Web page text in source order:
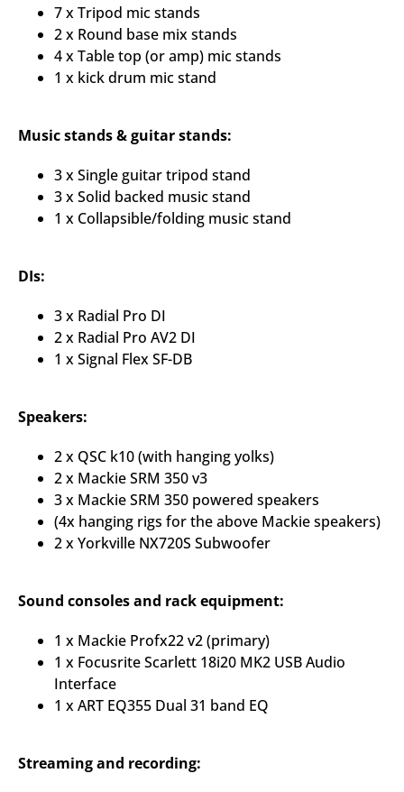
7 x Tripod mic stands
2 x Round base mix stands
4 x Table top (or amp) mic stands
1 x kick drum mic stand
Music stands & guitar stands:
3 x Single guitar tripod stand
3 x Solid backed music stand
1 x Collapsible/folding music stand
DIs:
3 x Radial Pro DI
2 x Radial Pro AV2 DI
1 x Signal Flex SF-DB
Speakers:
2 x QSC k10 (with hanging yolks)
2 x Mackie SRM 350 v3
3 x Mackie SRM 350 powered speakers
(4x hanging rigs for the above Mackie speakers)
2 x Yorkville NX720S Subwoofer
Sound consoles and rack equipment:
1 x Mackie Profx22 v2 (primary)
1 x Focusrite Scarlett 18i20 MK2 USB Audio
Interface
1 x ART EQ355 Dual 31 band EQ
Streaming and recording: